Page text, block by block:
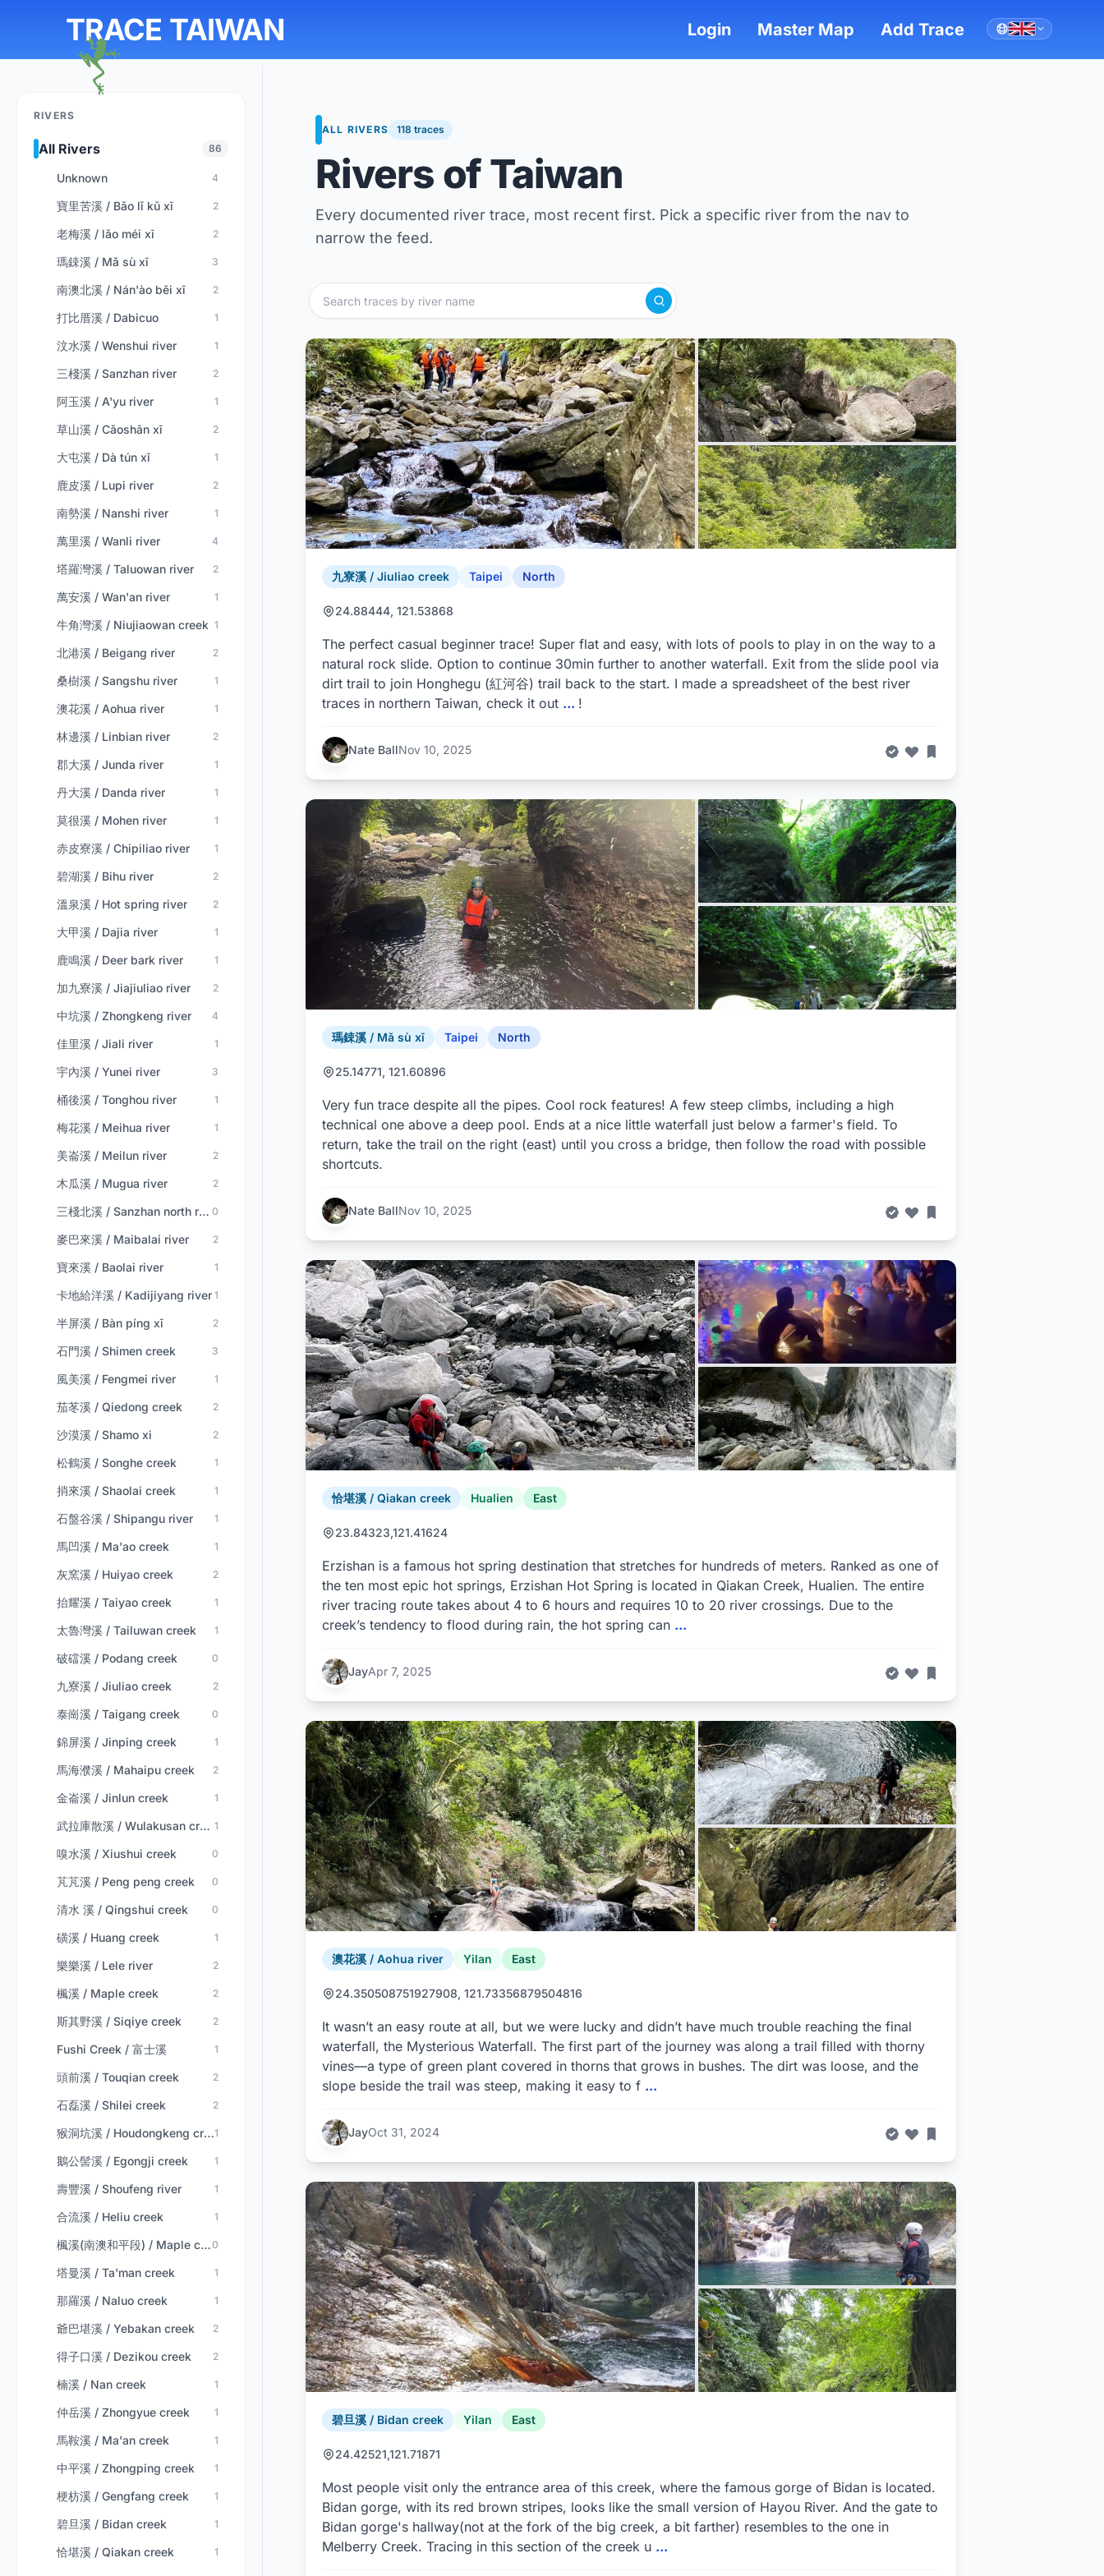
TRACE TAIWAN Login Master Map Add Trace
RIVERS
All Rivers 86
Unknown 4
寶里苦溪 / Bǎo lǐ kǔ xī 2
老梅溪 / lǎo méi xī 2
瑪鋉溪 / Mǎ sù xī 3
南澳北溪 / Nán'ào běi xī 2
打比厝溪 / Dabicuo 1
汶水溪 / Wenshui river 1
三棧溪 / Sanzhan river 2
阿玉溪 / A'yu river 1
草山溪 / Cǎoshān xī 2
大屯溪 / Dà tún xī 1
鹿皮溪 / Lupi river 2
南勢溪 / Nanshi river 1
萬里溪 / Wanli river 4
塔羅灣溪 / Taluowan river 2
萬安溪 / Wan'an river 1
牛角灣溪 / Niujiaowan creek 1
北港溪 / Beigang river 2
桑樹溪 / Sangshu river 1
澳花溪 / Aohua river 1
林邊溪 / Linbian river 2
郡大溪 / Junda river 1
丹大溪 / Danda river 1
莫很溪 / Mohen river 1
赤皮寮溪 / Chipiliao river 1
碧湖溪 / Bihu river 2
溫泉溪 / Hot spring river 2
大甲溪 / Dajia river 1
鹿鳴溪 / Deer bark river 1
加九寮溪 / Jiajiuliao river 2
中坑溪 / Zhongkeng river 4
佳里溪 / Jiali river 1
宇內溪 / Yunei river 3
桶後溪 / Tonghou river 1
梅花溪 / Meihua river 1
美崙溪 / Meilun river 2
木瓜溪 / Mugua river 2
三棧北溪 / Sanzhan north river 0
麥巴來溪 / Maibalai river 2
寶來溪 / Baolai river 1
卡地給洋溪 / Kadijiyang river 1
半屏溪 / Bàn píng xī 2
石門溪 / Shimen creek 3
風美溪 / Fengmei river 1
茄苳溪 / Qiedong creek 2
沙漠溪 / Shamo xi 2
松鶴溪 / Songhe creek 1
捎來溪 / Shaolai creek 1
石盤谷溪 / Shipangu river 1
馬凹溪 / Ma'ao creek 1
灰窯溪 / Huiyao creek 2
抬耀溪 / Taiyao creek 1
太魯灣溪 / Tailuwan creek 1
破礑溪 / Podang creek 0
九寮溪 / Jiuliao creek 2
泰崗溪 / Taigang creek 0
錦屏溪 / Jinping creek 1
馬海濮溪 / Mahaipu creek 2
金崙溪 / Jinlun creek 1
武拉庫散溪 / Wulakusan creek 1
嗅水溪 / Xiushui creek 0
芃芃溪 / Peng peng creek 0
清水 溪 / Qingshui creek 0
磺溪 / Huang creek 1
樂樂溪 / Lele river 2
楓溪 / Maple creek 2
斯其野溪 / Siqiye creek 2
Fushi Creek / 富士溪 1
頭前溪 / Touqian creek 2
石磊溪 / Shilei creek 2
猴洞坑溪 / Houdongkeng creek1
鵝公髻溪 / Egongji creek 1
壽豐溪 / Shoufeng river 1
合流溪 / Heliu creek 1
楓溪(南澳和平段) / Maple creek (nan'ao-heping)0
塔曼溪 / Ta'man creek 1
那羅溪 / Naluo creek 1
爺巴堪溪 / Yebakan creek 2
得子口溪 / Dezikou creek 2
楠溪 / Nan creek 1
仲岳溪 / Zhongyue creek 1
馬鞍溪 / Ma'an creek 1
中平溪 / Zhongping creek 1
梗枋溪 / Gengfang creek 1
碧旦溪 / Bidan creek 1
恰堪溪 / Qiakan creek 1
ALL RIVERS 118 traces
Rivers of Taiwan
Every documented river trace, most recent first. Pick a specific river from the nav to
narrow the feed.
九寮溪 / Jiuliao creek Taipei North
24.88444, 121.53868
The perfect casual beginner trace! Super flat and easy, with lots of pools to play in on the way to a
natural rock slide. Option to continue 30min further to another waterfall. Exit from the slide pool via
dirt trail to join Honghegu (紅河谷) trail back to the start. I made a spreadsheet of the best river
traces in northern Taiwan, check it out ... !
Nate BallNov 10, 2025
瑪鋉溪 / Mǎ sù xī Taipei North
25.14771, 121.60896
Very fun trace despite all the pipes. Cool rock features! A few steep climbs, including a high
technical one above a deep pool. Ends at a nice little waterfall just below a farmer's field. To
return, take the trail on the right (east) until you cross a bridge, then follow the road with possible
shortcuts.
Nate BallNov 10, 2025
恰堪溪 / Qiakan creek Hualien East
23.84323,121.41624
Erzishan is a famous hot spring destination that stretches for hundreds of meters. Ranked as one of
the ten most epic hot springs, Erzishan Hot Spring is located in Qiakan Creek, Hualien. The entire
river tracing route takes about 4 to 6 hours and requires 10 to 20 river crossings. Due to the
creek’s tendency to flood during rain, the hot spring can ...
JayApr 7, 2025
澳花溪 / Aohua river Yilan East
24.350508751927908, 121.73356879504816
It wasn’t an easy route at all, but we were lucky and didn’t have much trouble reaching the final
waterfall, the Mysterious Waterfall. The first part of the journey was along a trail filled with thorny
vines—a type of green plant covered in thorns that grows in bushes. The dirt was loose, and the
slope beside the trail was steep, making it easy to f ...
JayOct 31, 2024
碧旦溪 / Bidan creek Yilan East
24.42521,121.71871
Most people visit only the entrance area of this creek, where the famous gorge of Bidan is located.
Bidan gorge, with its red brown stripes, looks like the small version of Hayou River. And the gate to
Bidan gorge's hallway(not at the fork of the big creek, a bit farther) resembles to the one in
Melberry Creek. Tracing in this section of the creek u ...